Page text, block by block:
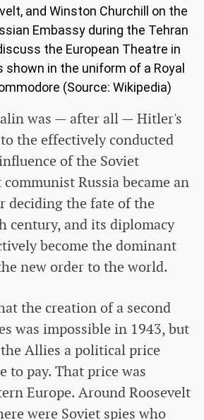
and Winston Churchill on the
Embassy during the Tehran
the European Theatre in
shown in the uniform of a Royal
(Source: Wikipedia)
was — after all — Hitler's
the effectively conducted
of the Soviet
Russia became an
deciding the fate of the
century, and its diplomacy
become the dominant
new order to the world.
the creation of a second
was impossible in 1943, but
Allies a political price
to pay. That price was
Europe. Around Roosevelt
were Soviet spies who